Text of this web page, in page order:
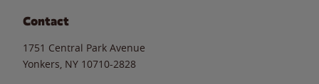
Contact
1751 Central Park Avenue
Yonkers NY 10710-2828